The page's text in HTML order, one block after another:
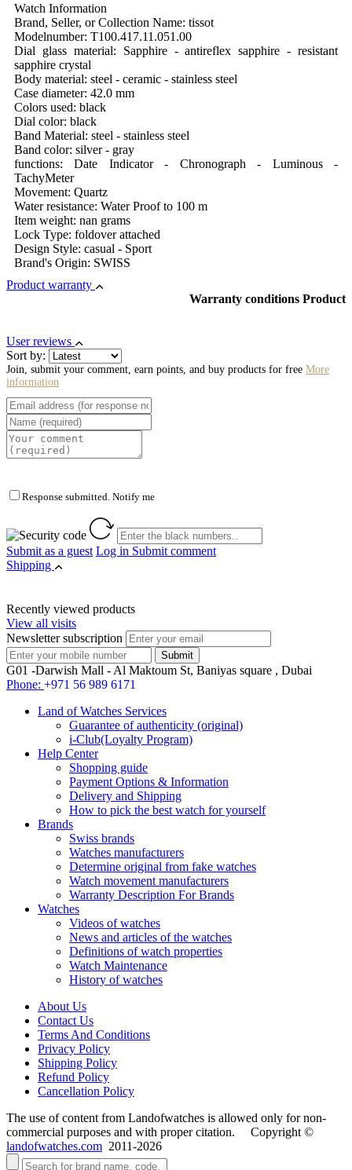
Watch Information
Brand, Seller, or Collection Name: tissot
Modelnumber: T100.417.11.051.00
Dial glass material: Sapphire - antireflex sapphire - resistant
sapphire crystal
Body material: steel - ceramic - stainless steel
Case diameter: 42.0 mm
Colors used: black
Dial color: black
Band Material: steel - stainless steel
Band color: silver - gray
functions: Date Indicator - Chronograph - Luminous -
TachyMeter
Movement: Quartz
Water resistance: Water Proof to 100 m
Item weight: nan grams
Lock Type: foldover attached
Design Style: casual - Sport
Brand's Origin: SWISS
Product warranty
Warranty conditions Product
User reviews
Sort by:
Join, submit your comment, earn points, and buy products for free More
information
Response submitted. Notify me
Submit as a guest Log in Submit comment
Shipping
Recently viewed products
View all visits
Newsletter subscription
G01 -Darwish Mall - Al Maktoum St, Baniyas square , Dubai
Phone: +971 56 989 6171
Land of Watches Services
Guarantee of authenticity (original)
i-Club(Loyalty Program)
Help Center
Shopping guide
Payment Options & Information
Delivery and Shipping
How to pick the best watch for yourself
Brands
Swiss brands
Watches manufacturers
Determine original from fake watches
Watch movement manufacturers
Warranty Description For Brands
Watches
Videos of watches
News and articles of the watches
Definitions of watch properties
Watch Maintenance
History of watches
About Us
Contact Us
Terms And Conditions
Privacy Policy
Shipping Policy
Refund Policy
Cancellation Policy
The use of content from Landofwatches is allowed only for non-
commercial purposes and with proper citation. Copyright ©
landofwatches.com 2011-2026